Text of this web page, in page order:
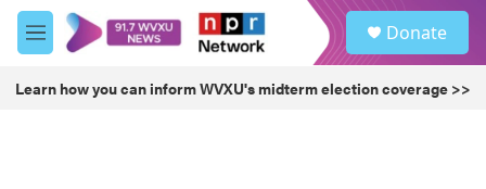
Skip to main content
M
e
u
Donate
Learn how you can inform WVXU's midterm election coverage >>